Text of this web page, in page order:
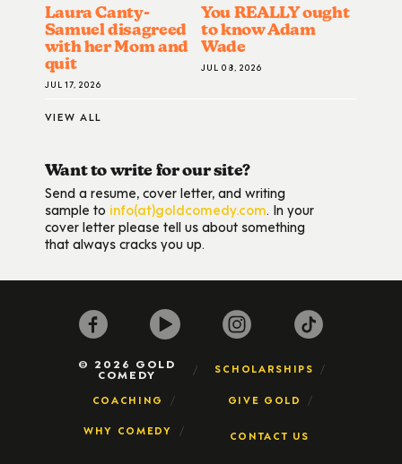
Laura Canty-
Samuel disagreed
with her Mom and
quit
JUL 17, 2026
You REALLY ought
to know Adam
Wade
JUL 08, 2026
VIEW ALL
Want to write for our site?
Send a resume, cover letter, and writing
sample to info(at)goldcomedy.com. In your
cover letter please tell us about something
that always cracks you up.
© 2026 GOLD
COMEDY SCHOLARSHIPS
COACHING GIVE GOLD
WHY COMEDY CONTACT US